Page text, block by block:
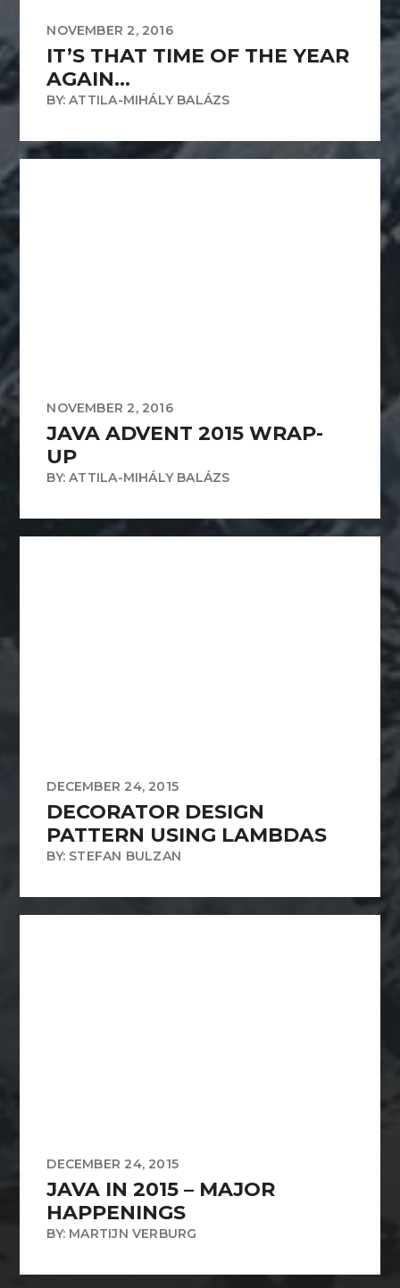
NOVEMBER 2, 2016
IT’S THAT TIME OF THE YEAR
AGAIN…
BY: ATTILA-MIHÁLY BALÁZS
NOVEMBER 2, 2016
JAVA ADVENT 2015 WRAP-
UP
BY: ATTILA-MIHÁLY BALÁZS
DECEMBER 24, 2015
DECORATOR DESIGN
PATTERN USING LAMBDAS
BY: STEFAN BULZAN
DECEMBER 24, 2015
JAVA IN 2015 – MAJOR
HAPPENINGS
BY: MARTIJN VERBURG